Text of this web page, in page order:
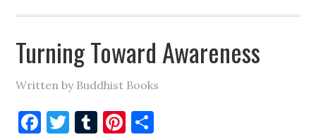
Turning Toward Awareness
Written by Buddhist Books
Facebook
Twitter
TumblrPinterest